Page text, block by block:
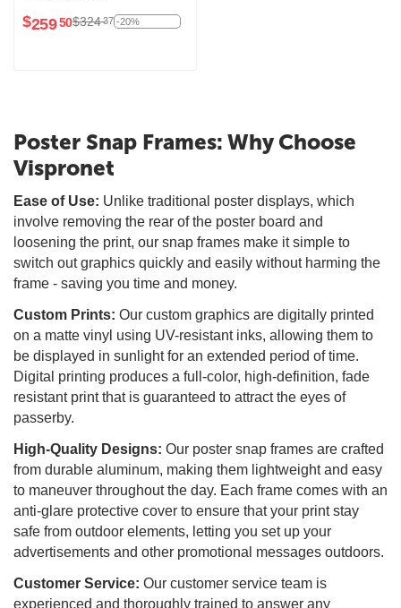
$25950$32437 -20%
Poster Snap Frames: Why Choose
Vispronet
Ease of Use: Unlike traditional poster displays, which
involve removing the rear of the poster board and
loosening the print, our snap frames make it simple to
switch out graphics quickly and easily without harming the
frame - saving you time and money.
Custom Prints: Our custom graphics are digitally printed
on a matte vinyl using UV-resistant inks, allowing them to
be displayed in sunlight for an extended period of time.
Digital printing produces a full-color, high-definition, fade
resistant print that is guaranteed to attract the eyes of
passerby.
High-Quality Designs: Our poster snap frames are crafted
from durable aluminum, making them lightweight and easy
to maneuver throughout the day. Each frame comes with an
anti-glare protective cover to ensure that your print stay
safe from outdoor elements, letting you set up your
advertisements and other promotional messages outdoors.
Customer Service: Our customer service team is
experienced and thoroughly trained to answer any